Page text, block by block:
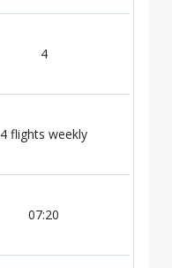
4
4 flights weekly
07:20